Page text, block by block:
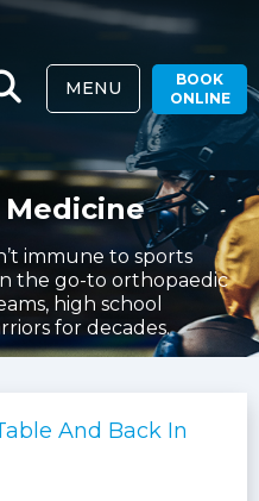
MENU
BOOK
ONLINE
immune to sports
the go-to orthopaedic
high school
for decades.
And Back In